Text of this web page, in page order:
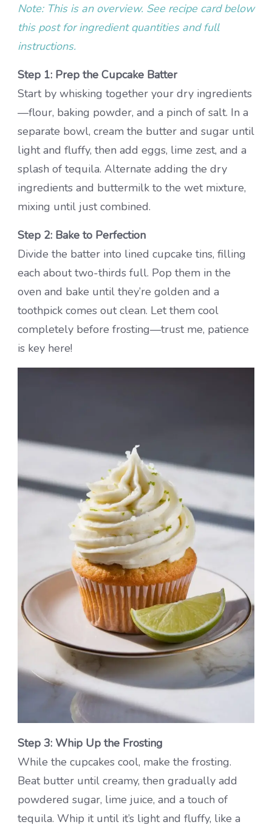
Note: This is an overview. See recipe card below
this post for ingredient quantities and full
instructions.
Step 1: Prep the Cupcake Batter
Start by whisking together your dry ingredients
—flour, baking powder, and a pinch of salt. In a
separate bowl, cream the butter and sugar until
light and fluffy, then add eggs, lime zest, and a
splash of tequila. Alternate adding the dry
ingredients and buttermilk to the wet mixture,
mixing until just combined.
Step 2: Bake to Perfection
Divide the batter into lined cupcake tins, filling
each about two-thirds full. Pop them in the
oven and bake until they’re golden and a
toothpick comes out clean. Let them cool
completely before frosting—trust me, patience
is key here!
Step 3: Whip Up the Frosting
While the cupcakes cool, make the frosting.
Beat butter until creamy, then gradually add
powdered sugar, lime juice, and a touch of
tequila. Whip it until it’s light and fluffy, like a